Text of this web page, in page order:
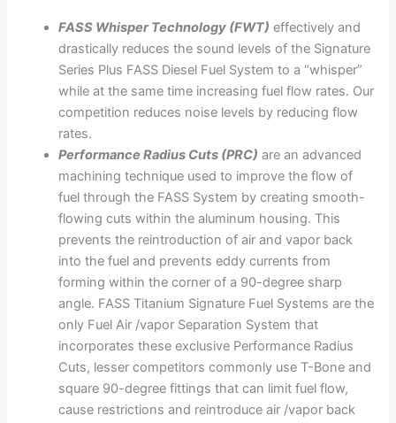
FASS Whisper Technology (FWT) effectively and
drastically reduces the sound levels of the Signature
Series Plus FASS Diesel Fuel System to a “whisper”
while at the same time increasing fuel flow rates. Our
competition reduces noise levels by reducing flow
rates.
Performance Radius Cuts (PRC) are an advanced
machining technique used to improve the flow of
fuel through the FASS System by creating smooth-
flowing cuts within the aluminum housing. This
prevents the reintroduction of air and vapor back
into the fuel and prevents eddy currents from
forming within the corner of a 90-degree sharp
angle. FASS Titanium Signature Fuel Systems are the
only Fuel Air /vapor Separation System that
incorporates these exclusive Performance Radius
Cuts, lesser competitors commonly use T-Bone and
square 90-degree fittings that can limit fuel flow,
cause restrictions and reintroduce air /vapor back